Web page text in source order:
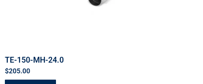
TE-150-MH-24.0
$205.00